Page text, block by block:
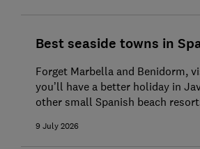
Best seaside towns in
Forget Marbella and Benidorm,
you’ll have a better holiday in
other small Spanish beach
9 July 2026